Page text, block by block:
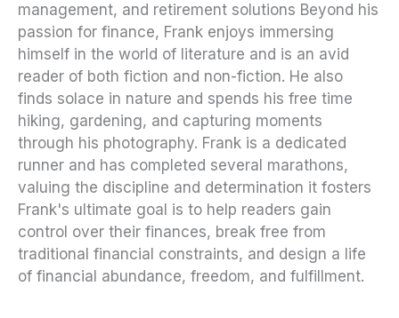
management, and retirement solutions Beyond his
passion for finance, Frank enjoys immersing
himself in the world of literature and is an avid
reader of both fiction and non-fiction. He also
finds solace in nature and spends his free time
hiking, gardening, and capturing moments
through his photography. Frank is a dedicated
runner and has completed several marathons,
valuing the discipline and determination it fosters
Frank's ultimate goal is to help readers gain
control over their finances, break free from
traditional financial constraints, and design a life
of financial abundance, freedom, and fulfillment.